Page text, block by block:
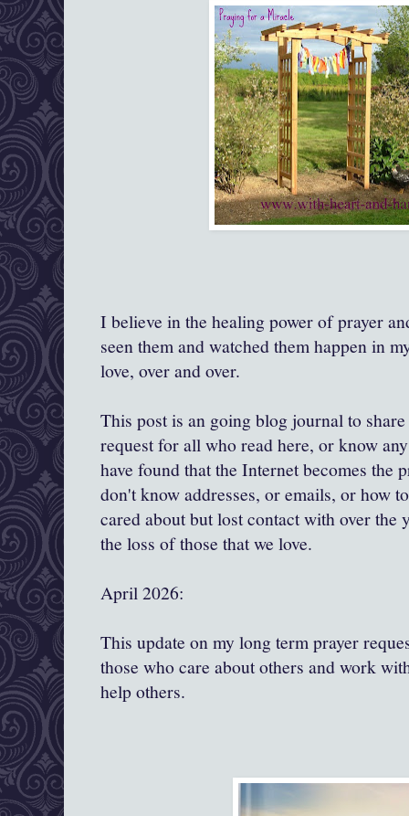
I believe in the healing power of prayer
seen them and watched them happen in
love, over and over.
This post is an going blog journal to
request for all who read here, or know
have found that the Internet becomes the
don't know addresses, or emails, or how
cared about but lost contact with over the
the loss of those that we love.
April 2026:
This update on my long term prayer
those who care about others and work
help others.